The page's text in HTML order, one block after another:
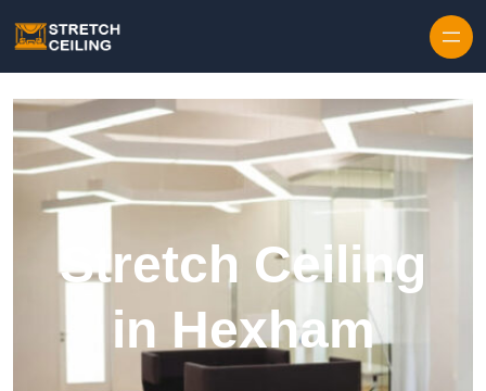
Stretch Ceiling
in Hexham